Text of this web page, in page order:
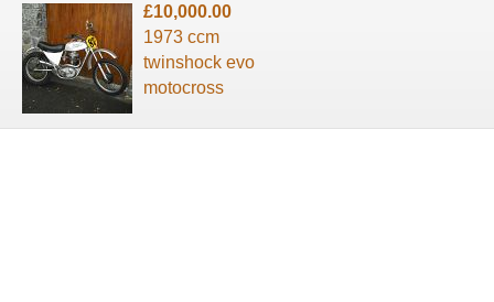
£10,000.00
1973 ccm
twinshock evo
motocross